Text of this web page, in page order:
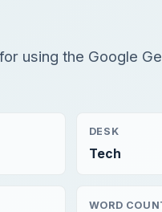
using the Google
DESK
Tech
WORD